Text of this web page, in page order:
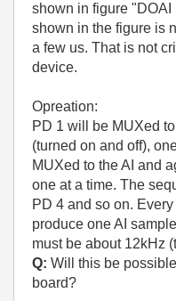
shown in figure "DOAI
shown in the figure is
a few us. That is not
device.
Opreation:
PD 1 will be MUXed
(turned on and off),
MUXed to the AI and
one at a time. The
PD 4 and so on.
produce one AI
must be about 12kHz
Q: Will this be
board?